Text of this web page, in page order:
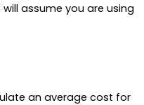
assume you are using
an average cost for